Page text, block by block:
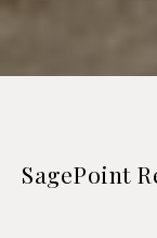
SagePoint